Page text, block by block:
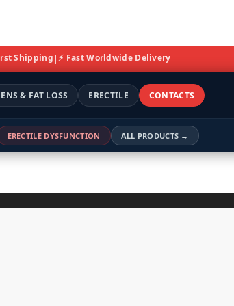
Shipping|⚡ Fast Worldwide Delivery
& FAT LOSS ERECTILE CONTACTS
ERECTILE DYSFUNCTION ALL PRODUCTS →